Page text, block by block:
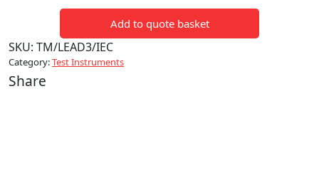
Add to quote basket
SKU: TM/LEAD3/IEC
Category:Test Instruments
Share